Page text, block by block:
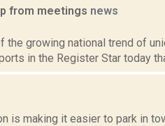
from meetings news
the growing national trend of
in the Register Star today
is making it easier to park in